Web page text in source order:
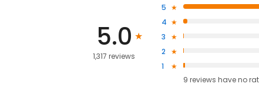
5.0
1,317 reviews
5
4
3
2
1
9 reviews haveno